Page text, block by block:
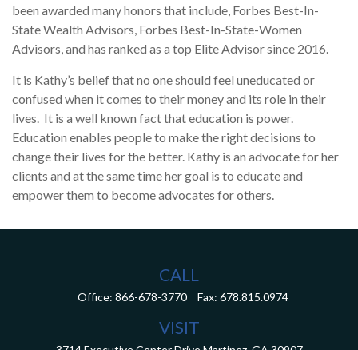
been awarded many honors that include, Forbes Best-In-
State Wealth Advisors, Forbes Best-In-State-Women
Advisors, and has ranked as a top Elite Advisor since 2016.
It is Kathy’s belief that no one should feel uneducated or
confused when it comes to their money and its role in their
lives. It is a well known fact that education is power.
Education enables people to make the right decisions to
change their lives for the better. Kathy is an advocate for her
clients and at the same time her goal is to educate and
empower them to become advocates for others.
CALL
Office: 866-678-3770 Fax: 678.815.0974
VISIT